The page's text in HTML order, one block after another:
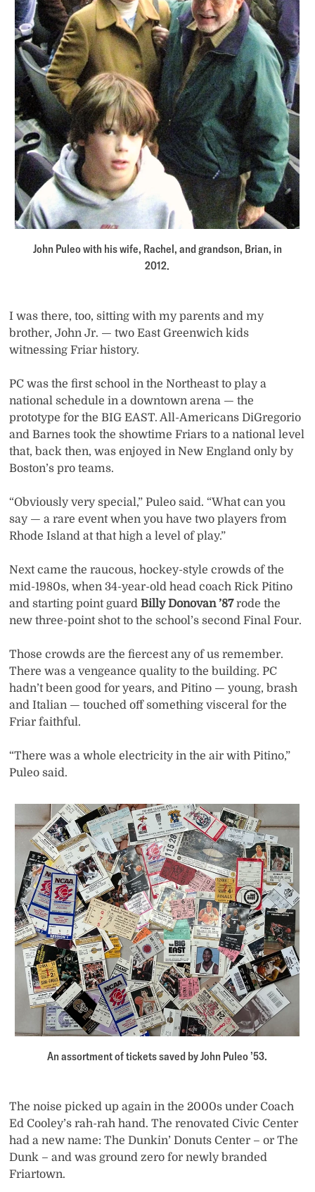
John Puleo with his wife, Rachel, and grandson, Brian, in
2012.
I was there, too, sitting with my parents and my
brother, John Jr. — two East Greenwich kids
witnessing Friar history.
PC was the first school in the Northeast to play a
national schedule in a downtown arena — the
prototype for the BIG EAST. All-Americans DiGregorio
and Barnes took the showtime Friars to a national level
that, back then, was enjoyed in New England only by
Boston’s pro teams.
“Obviously very special,” Puleo said. “What can you
say — a rare event when you have two players from
Rhode Island at that high a level of play.”
Next came the raucous, hockey-style crowds of the
mid-1980s, when 34-year-old head coach Rick Pitino
and starting point guardBilly Donovan ’87rode the
new three-point shot to the school’s second Final Four.
Those crowds are the fiercest any of us remember.
There was a vengeance quality to the building. PC
hadn’t been good for years, and Pitino — young, brash
and Italian — touched off something visceral for the
Friar faithful.
“There was a whole electricity in the air with Pitino,”
Puleo said.
An assortment of tickets saved by John Puleo ’53.
The noise picked up again in the 2000s under Coach
Ed Cooley’s rah-rah hand. The renovated Civic Center
had a new name: The Dunkin’ Donuts Center – or The
Dunk – and was ground zero for newly branded
Friartown.